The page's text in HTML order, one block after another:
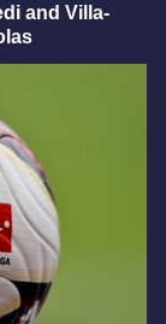
and Villa-